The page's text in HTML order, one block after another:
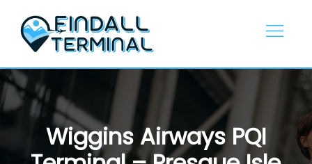
content
Wiggins Airways PQI